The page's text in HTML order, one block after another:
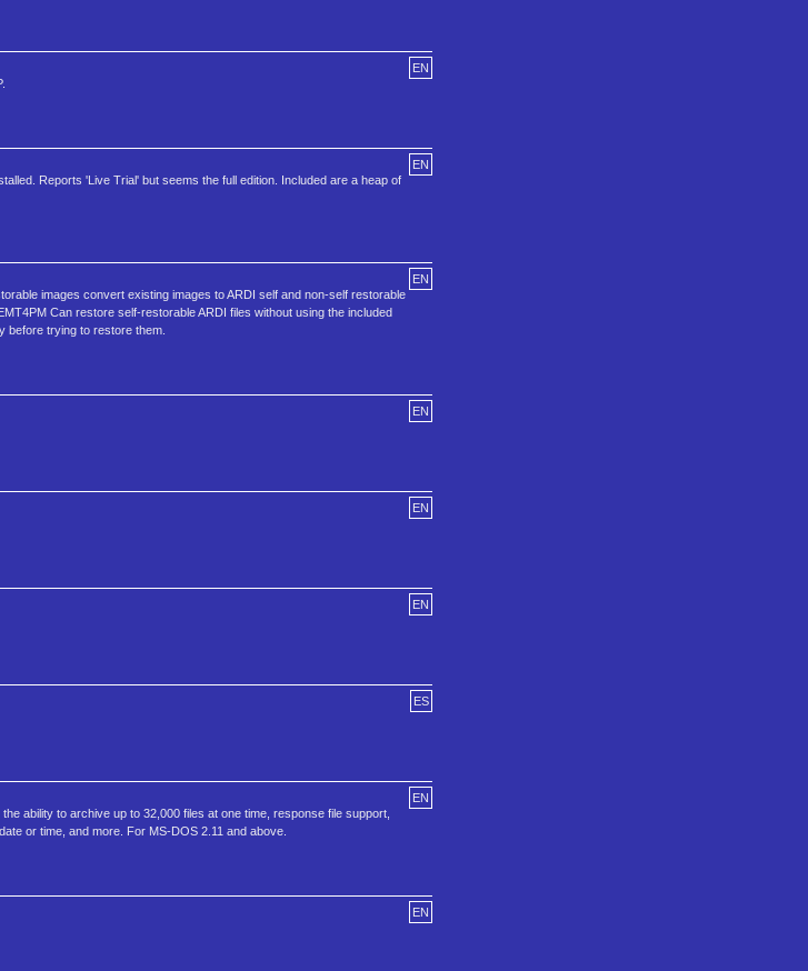
EN
EN
Reports 'Live Trial' but seems the full edition. Included are a heap of
EN
images convert existing images to ARDI self and non-self restorable
Can restore self-restorable ARDI files without using the included
before trying to restore them.
EN
EN
EN
ES
EN
ability to archive up to 32,000 files at one time, response file support,
or time, and more. For MS-DOS 2.11 and above.
EN